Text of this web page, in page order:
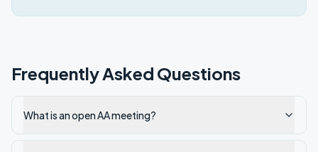
Frequently Asked Questions
What is an open AA meeting?